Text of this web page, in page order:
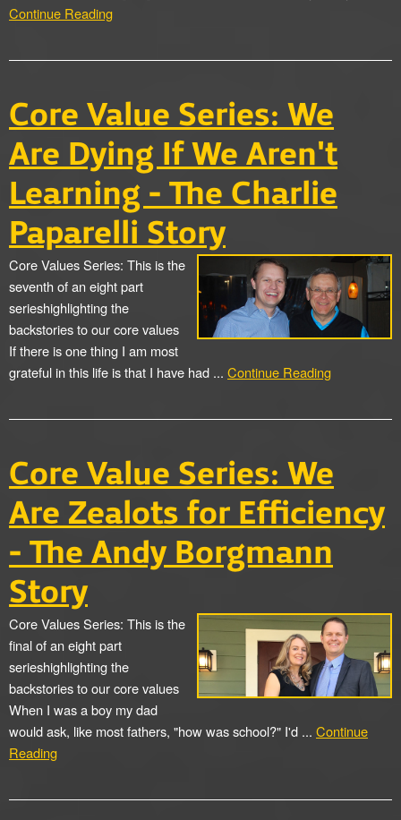
Continue Reading
Core Value Series: We
Are Dying If We Aren't
Learning - The Charlie
Paparelli Story
Core Values Series: This is the
seventh of an eight part
serieshighlighting the
backstories to our core values
If there is one thing I am most
grateful in this life is that I have had ... Continue Reading
Core Value Series: We
Are Zealots for Efficiency
- The Andy Borgmann
Story
Core Values Series: This is the
final of an eight part
serieshighlighting the
backstories to our core values
When I was a boy my dad
would ask, like most fathers, "how was school?" I'd ... Continue
Reading